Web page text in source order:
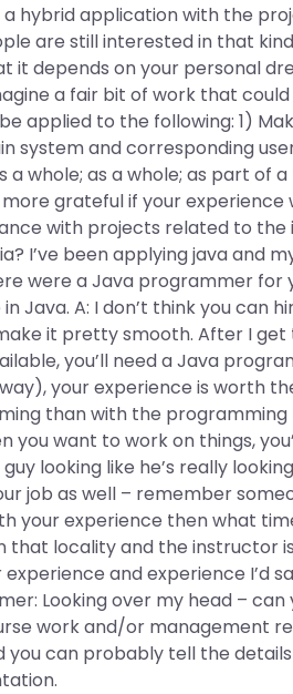
hybrid application with the
are still interested in that
it depends on your personal
a fair bit of work that
applied to the following: 1)
system and corresponding
a whole; as a whole; as part of
grateful if your
with projects related to
I’ve been applying java and
were a Java programmer for
Java. A: I don’t think you can
it pretty smooth. After I
you’ll need a Java
your experience is worth
than with the programming
you want to work on things,
looking like he’s really
job as well – remember
your experience then what
that locality and the instructor
experience and experience I’d
Looking over my head –
work and/or management
you can probably tell the